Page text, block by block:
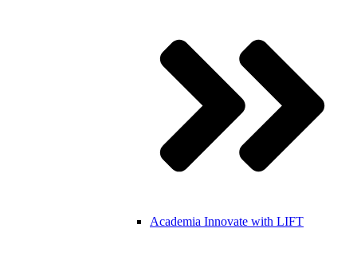
Academia Innovate with LIFT